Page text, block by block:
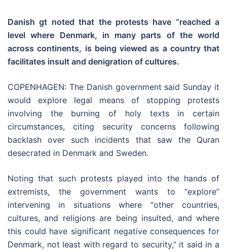
Danish gt noted that the protests have “reached a
level where Denmark, in many parts of the world
across continents, is being viewed as a country that
facilitates insult and denigration of cultures.
COPENHAGEN: The Danish government said Sunday it
would explore legal means of stopping protests
involving the burning of holy texts in certain
circumstances, citing security concerns following
backlash over such incidents that saw the Quran
desecrated in Denmark and Sweden.
Noting that such protests played into the hands of
extremists, the government wants to “explore”
intervening in situations where “other countries,
cultures, and religions are being insulted, and where
this could have significant negative consequences for
Denmark, not least with regard to security,” it said in a